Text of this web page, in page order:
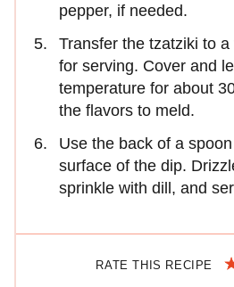
pepper, if needed.
Transfer the tzatziki to
for serving. Cover and
temperature for about
the flavors to meld.
Use the back of a
surface of the dip.
sprinkle with dill, and
RATE THIS RECIPE